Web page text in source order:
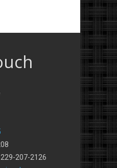
229-207-2126